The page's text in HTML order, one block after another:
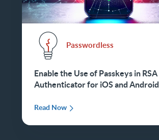
Passwordless
Enable the Use of Passkeys in RSA
Authenticator for iOS and Android
Read Now